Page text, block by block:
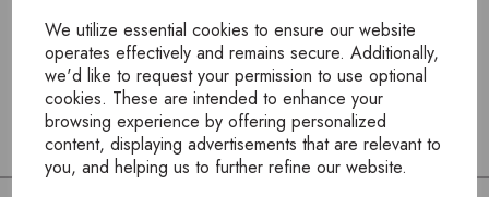
We utilize essential cookies to ensure our website
operates effectively and remains secure. Additionally,
we'd like to request your permission to use optional
cookies. These are intended to enhance your
browsing experience by offering personalized
content, displaying advertisements that are relevant to
you, and helping us to further refine our website.
To view products, you mustlogin